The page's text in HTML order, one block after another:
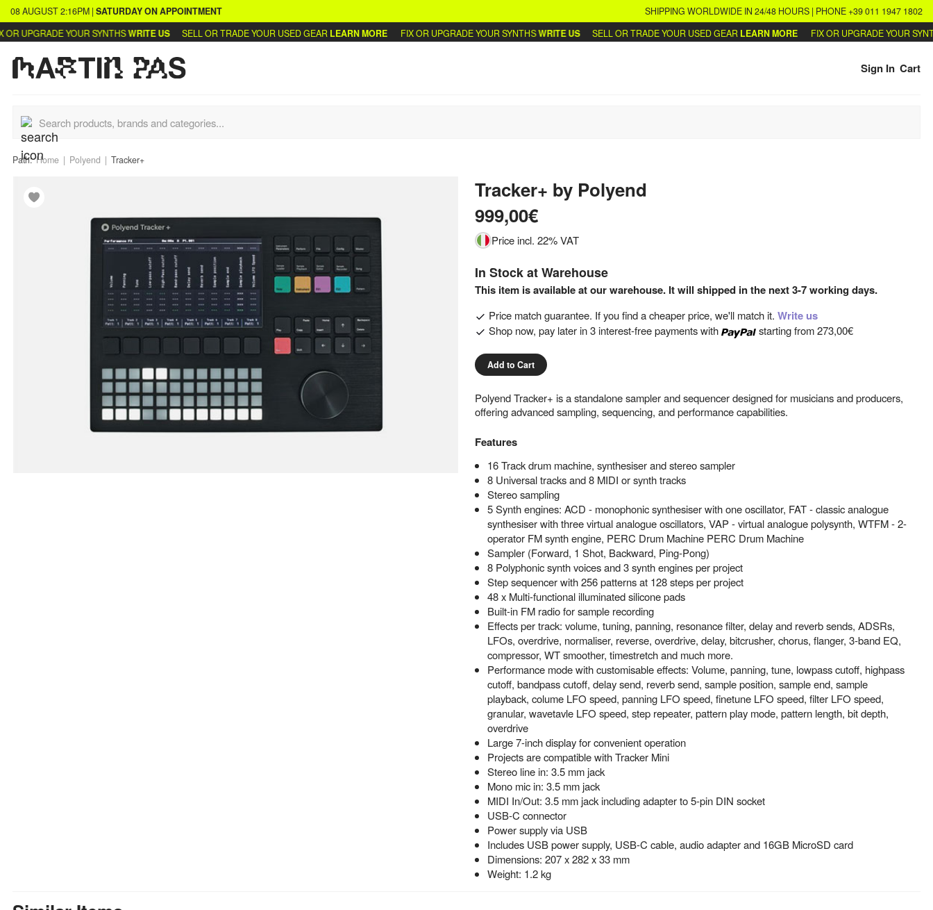
08 AUGUST2:16PM| SATURDAYON APPOINTMENT
SHIPPING WORLDWIDE IN 24/48 HOURS | PHONE +39 011 1947 1802
YOUR SYNTHSWRITE US SELL OR TRADE YOUR USED GEARLEARN MORE FIX OR UPGRADE YOUR SYNTHSWRITE US SELL OR TRADE YOUR USED GEARLEARN MORE FIX OR UPGRADE YOUR SYNTHS
Sign In Cart
Path:Home Polyend Tracker+
Tracker+ by Polyend
999,00€
Price incl. 22% VAT
In Stock at Warehouse
This item is available at our warehouse. It will shipped in the next 3-7 working days.
Price match guarantee. If you find a cheaper price, we'll match it. Write us
Shop now, pay later in 3 interest-free payments with starting from 273,00€
Add to Cart
Polyend Tracker+ is a standalone sampler and sequencer designed for musicians and producers,
offering advanced sampling, sequencing, and performance capabilities.
Features
16 Track drum machine, synthesiser and stereo sampler
8 Universal tracks and 8 MIDI or synth tracks
Stereo sampling
5 Synth engines: ACD - monophonic synthesiser with one oscillator, FAT - classic analogue
synthesiser with three virtual analogue oscillators, VAP - virtual analogue polysynth, WTFM - 2-
operator FM synth engine, PERC Drum Machine PERC Drum Machine
Sampler (Forward, 1 Shot, Backward, Ping-Pong)
8 Polyphonic synth voices and 3 synth engines per project
Step sequencer with 256 patterns at 128 steps per project
48 x Multi-functional illuminated silicone pads
Built-in FM radio for sample recording
Effects per track: volume, tuning, panning, resonance filter, delay and reverb sends, ADSRs,
LFOs, overdrive, normaliser, reverse, overdrive, delay, bitcrusher, chorus, flanger, 3-band EQ,
compressor, WT smoother, timestretch and much more.
Performance mode with customisable effects: Volume, panning, tune, lowpass cutoff, highpass
cutoff, bandpass cutoff, delay send, reverb send, sample position, sample end, sample
playback, colume LFO speed, panning LFO speed, finetune LFO speed, filter LFO speed,
granular, wavetavle LFO speed, step repeater, pattern play mode, pattern length, bit depth,
overdrive
Large 7-inch display for convenient operation
Projects are compatible with Tracker Mini
Stereo line in: 3.5 mm jack
Mono mic in: 3.5 mm jack
MIDI In/Out: 3.5 mm jack including adapter to 5-pin DIN socket
USB-C connector
Power supply via USB
Includes USB power supply, USB-C cable, audio adapter and 16GB MicroSD card
Dimensions: 207 x 282 x 33 mm
Weight: 1.2 kg